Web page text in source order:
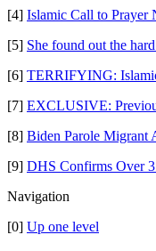
[4] Islamic Call to Prayer
[5] She found out the
[6] TERRIFYING:
[7] EXCLUSIVE:
[8] Biden Parole Migrant
[9] DHS Confirms Over
Navigation
[0] Up one level